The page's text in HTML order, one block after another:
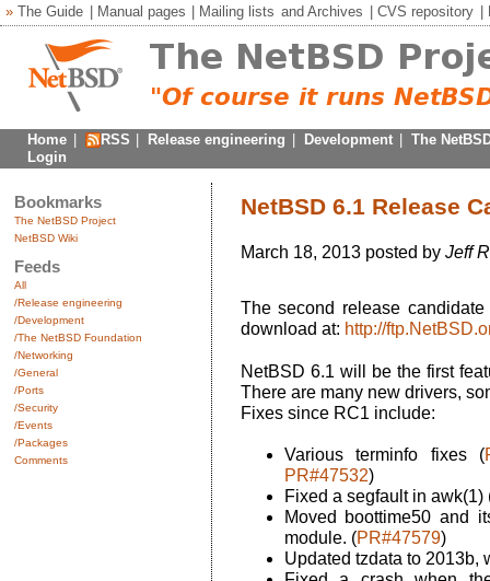
» The Guide Manual pages Mailing lists andArchives CVS repository
Home RSS Release engineering Development
The
Login
Bookmarks
The NetBSD Project
NetBSD Wiki
Feeds
All
/Release engineering
/Development
/The NetBSD Foundation
/Networking
/General
/Ports
/Security
/Events
/Packages
Comments
NetBSD 6.1 Release
March 18, 2013 posted by Jeff
The second release
download at: http://
NetBSD 6.1 will be the first
There are many new drivers,
Fixes since RC1 include:
Various terminfo fixes (
PR#47532)
Fixed a segfault in awk(1)
Moved boottime50 and
module. (PR#47579)
Updated tzdata to 2013b,